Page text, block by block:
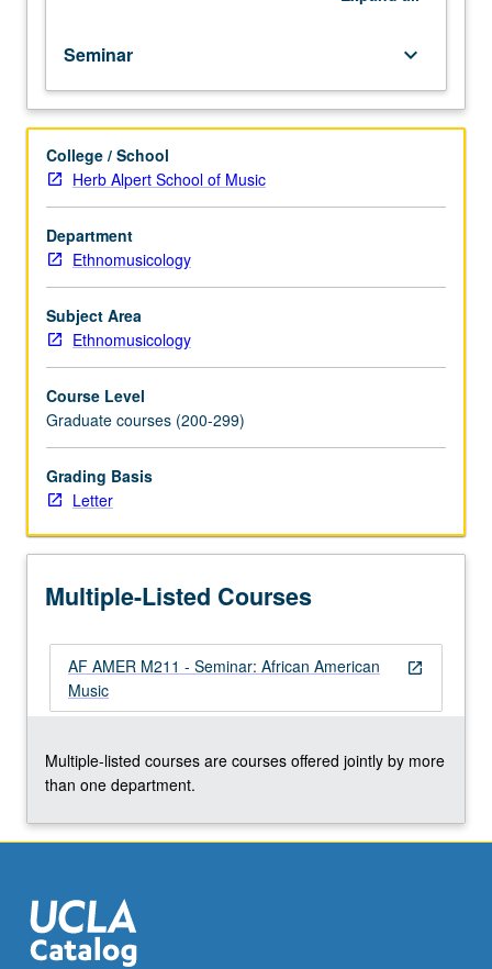
depth
examination
of
intellectual
history
of
African
American
scholarship.
Intensive
investigation
problems,
theories,
interdisciplinary
methods/schools
of
related
study
African
American
Letter
grading.
Seminar keyboard_arrow_down
College / School
Herb Alpert School of Music
Department
Ethnomusicology
Subject Area
Ethnomusicology
Course Level
Graduate courses (200-299)
Grading Basis
Letter
Multiple-Listed Courses
open_in_new
AF AMER M211 - Seminar: African American
Music
Multiple-listed courses are courses offered jointly by more
than one department.